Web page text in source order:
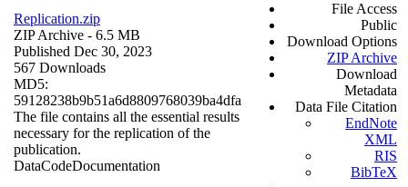
Replication.zip
ZIP Archive - 6.5 MB
Published Dec 30, 2023
567 Downloads
MD5:
59128238b9b51a6d8809768039ba4dfa
The file contains all the essential results
necessary for the replication of the
publication.
DataCodeDocumentation
File Access
Public
Download Options
ZIP Archive
Download
Metadata
Data File Citation
EndNote
XML
RIS
BibTeX